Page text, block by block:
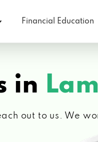
Financial Education
in
out to us. We